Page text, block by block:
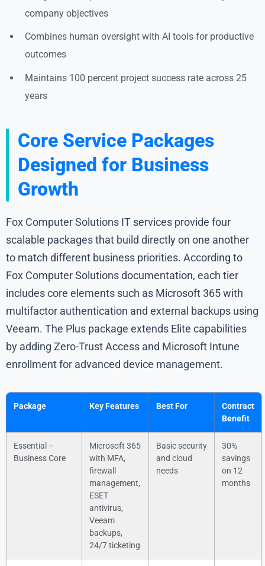
company objectives
Combines human oversight with AI tools for productive
outcomes
Maintains 100 percent project success rate across 25
years
Core Service Packages
Designed for Business
Growth
Fox Computer Solutions IT services provide four
scalable packages that build directly on one another
to match different business priorities. According to
Fox Computer Solutions documentation, each tier
includes core elements such as Microsoft 365 with
multifactor authentication and external backups using
Veeam. The Plus package extends Elite capabilities
by adding Zero-Trust Access and Microsoft Intune
enrollment for advanced device management.
Package Key Features Best For
Contract
Benefit
Essential –
Business Core
Microsoft 365
with MFA,
firewall
management,
ESET
antivirus,
Veeam
backups,
24/7 ticketing
Basic security
and cloud
needs
30%
savings
on 12
months